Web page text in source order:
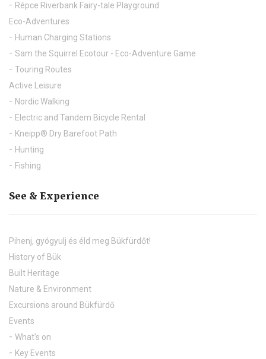
Répce Riverbank Fairy-tale Playground
Eco-Adventures
Human Charging Stations
Sam the Squirrel Ecotour - Eco-Adventure Game
Touring Routes
Active Leisure
Nordic Walking
Electric and Tandem Bicycle Rental
Kneipp® Dry Barefoot Path
Hunting
Fishing
See & Experience
Pihenj, gyógyulj és éld meg Bükfürdőt!
History of Bük
Built Heritage
Nature & Environment
Excursions around Bükfürdő
Events
What's on
Key Events